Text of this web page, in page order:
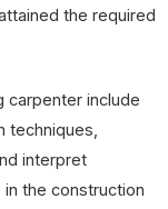
the required
carpenter include
techniques,
interpret
the construction